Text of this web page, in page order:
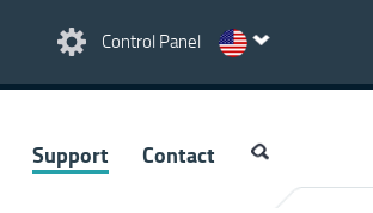
Control Panel
Support Contact